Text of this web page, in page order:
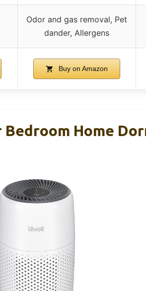
Odor and gas removal, Pet
dander, Allergens
Buy on Amazon
Home